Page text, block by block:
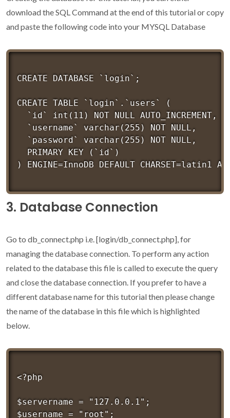
download the SQL Command at the end of this tutorial or copy
and paste the following code into your MYSQL Database
CREATE DATABASE `login`;
CREATE TABLE `login`.`users` (
  `id` int(11) NOT NULL AUTO_INCREMENT,
  `username` varchar(255) NOT NULL,
  `password` varchar(255) NOT NULL,
  PRIMARY KEY (`id`)
3. Database Connection
Go to db_connect.php i.e. [login/db_connect.php], for
managing the database connection. To perform any action
related to the database this file is called to execute the query
and close the database connection. If you prefer to have a
different database name for this tutorial then please change
the name of the database in this file which is highlighted
below.
<?php
$servername = "127.0.0.1";
$username = "root";